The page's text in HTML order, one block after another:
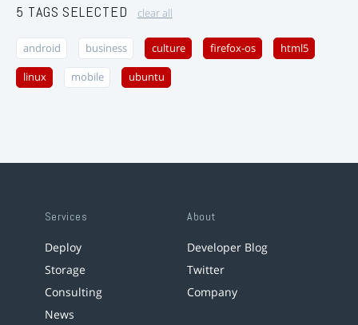
5 TAGS SELECTED clear all
android business culture firefox-os html5
linux mobile ubuntu
Services
Deploy
Storage
Consulting
News
About
Developer Blog
Twitter
Company